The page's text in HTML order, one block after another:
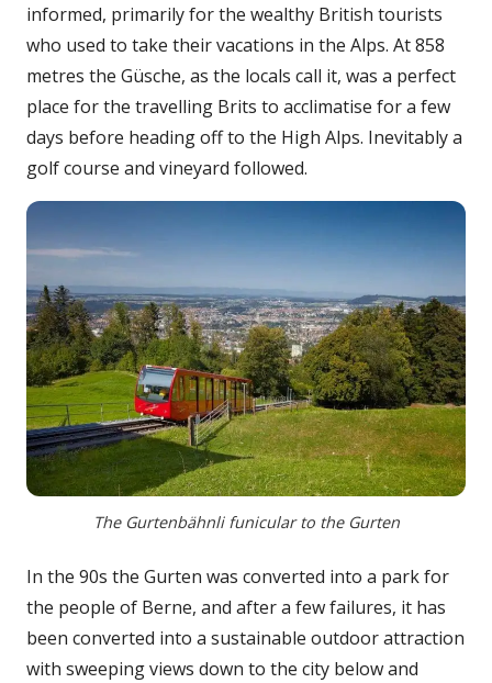
informed, primarily for the wealthy British tourists
who used to take their vacations in the Alps. At 858
metres the Güsche, as the locals call it, was a perfect
place for the travelling Brits to acclimatise for a few
days before heading off to the High Alps. Inevitably a
golf course and vineyard followed.
The Gurtenbähnli funicular to the Gurten
In the 90s the Gurten was converted into a park for
the people of Berne, and after a few failures, it has
been converted into a sustainable outdoor attraction
with sweeping views down to the city below and